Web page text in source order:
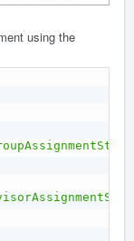
using the